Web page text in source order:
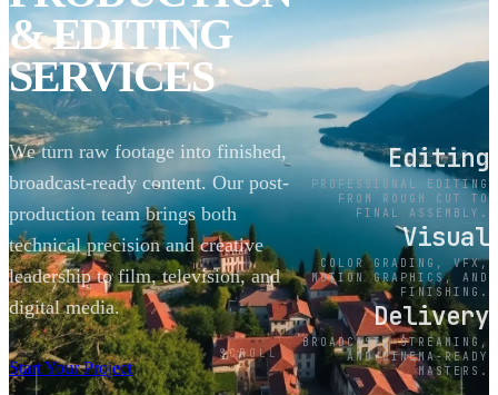
& EDITING
SERVICES
We turn raw footage into finished,
broadcast-ready content. Our post-
production team brings both
technical precision and creative
leadership to film, television, and
digital media.
Start Your Project
Editing
PROFESSIONAL EDITING
FROM ROUGH CUT TO
FINAL ASSEMBLY.
Visual
COLOR GRADING, VFX,
MOTION GRAPHICS, AND
FINISHING.
Delivery
BROADCAST, STREAMING,
AND CINEMA-READY
MASTERS.
SCROLL